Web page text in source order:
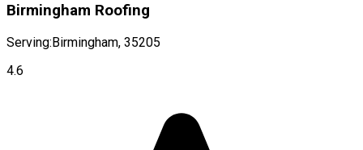
Birmingham Roofing
Serving:Birmingham, 35205
4.6